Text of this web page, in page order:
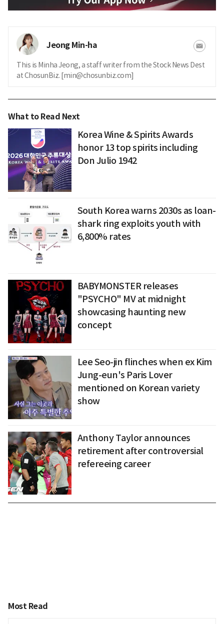
Jeong Min-ha
This is Minha Jeong, a staff writer from the Stock News Dest
at ChosunBiz. [min@chosunbiz.com]
What to Read Next
Korea Wine & Spirits Awards
honor 13 top spirits including
Don Julio 1942
South Korea warns 2030s as loan-
shark ring exploits youth with
6,800% rates
BABYMONSTER releases
"PSYCHO" MV at midnight
showcasing haunting new
concept
Lee Seo-jin flinches when ex Kim
Jung-eun's Paris Lover
mentioned on Korean variety
show
Anthony Taylor announces
retirement after controversial
refereeing career
Most Read